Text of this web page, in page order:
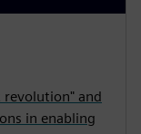
and
in enabling